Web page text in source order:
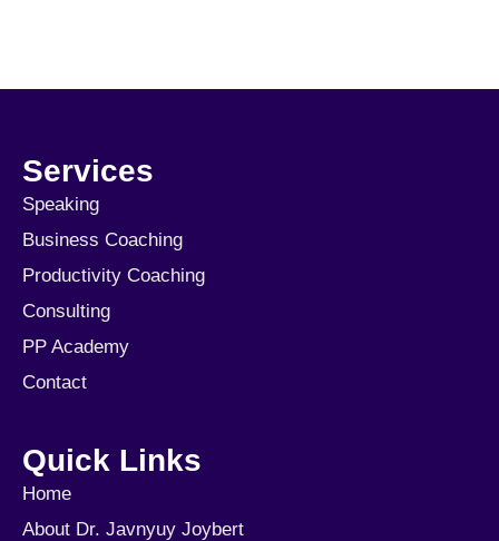
Services
Speaking
Business Coaching
Productivity Coaching
Consulting
PP Academy
Contact
Quick Links
Home
About Dr. Javnyuy Joybert